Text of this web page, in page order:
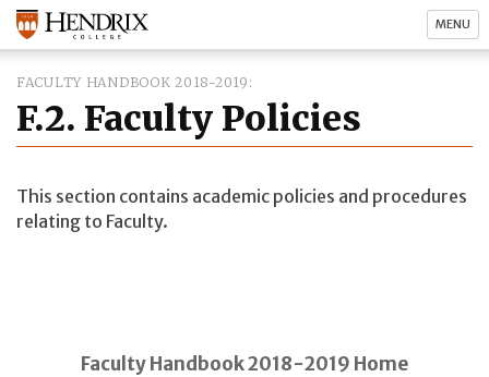
MENU
FACULTY HANDBOOK 2018-2019
F.2. Faculty Policies
This section contains academic policies and procedures
relating to Faculty.
Faculty Handbook 2018-2019 Home